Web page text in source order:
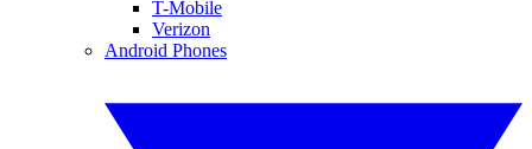
T-Mobile
Verizon
Android Phones